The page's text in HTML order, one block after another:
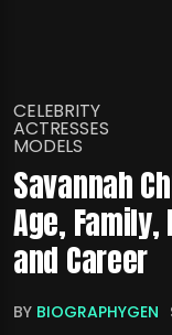
CELEBRITY
ACTRESSES
MODELS
Savannah
Age,
and Career
BY BIOGRAPHYGEN